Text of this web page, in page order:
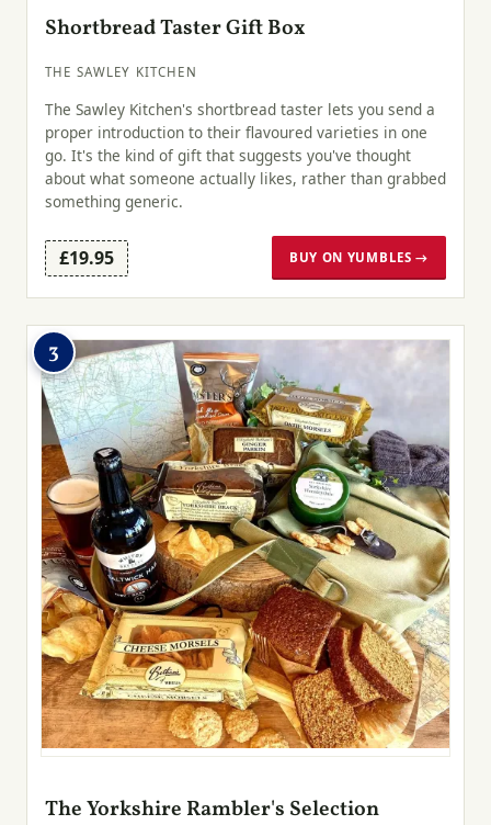
Shortbread Taster Gift Box
THE SAWLEY KITCHEN
The Sawley Kitchen's shortbread taster lets you send a
proper introduction to their flavoured varieties in one
go. It's the kind of gift that suggests you've thought
about what someone actually likes, rather than grabbed
something generic.
£19.95 BUY ON YUMBLES →
3
The Yorkshire Rambler's Selection